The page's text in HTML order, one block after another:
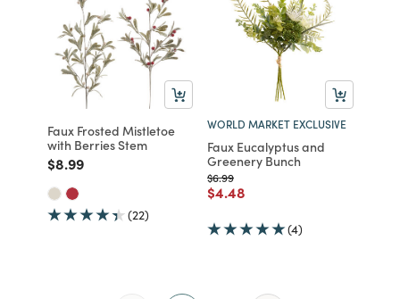
Faux Frosted Mistletoe
with Berries Stem
Price reduced from
$8.99to
(22)
WORLD MARKET EXCLUSIVE
Faux Eucalyptus and
Greenery Bunch
Price reduced from
$6.99to
Price reduced from
$4.48
(4)